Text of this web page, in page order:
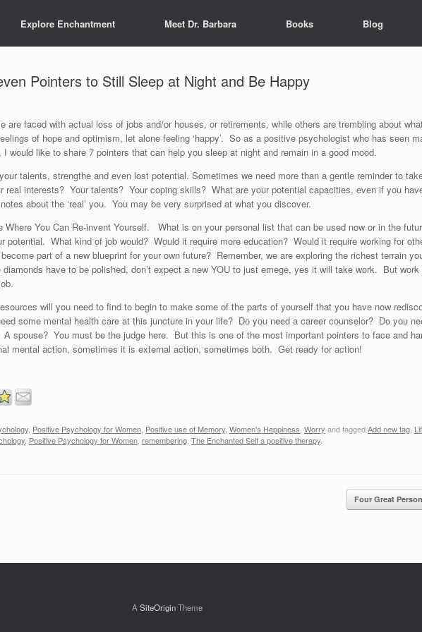
Explore Enchantment Meet Dr. Barbara Books Blog
Pointers to Still Sleep at Night and Be Happy
are faced with actual loss of jobs and/or houses, or retirements, while others are trembling about
of hope and optimism, let alone feeling ‘happy’. So as a positive psychologist who has seen
would like to share 7 pointers that can help you sleep at night and remain in a good mood.
talents, strengthe and even lost potential. Sometimes we need more than a gentle reminder to
real interests? Your talents? Your coping skills? What are your potential capacities, even if you
about the ‘real’ you. You may be very surprised at what you discover.
You Can Re-invent Yourself. What is on your personal list that can be used now or in the
potential. What kind of job would? Would it require more education? Would it require working for
part of a new blueprint for your own future? Remember, we are exploring the richest terrain
have to be polished, don’t expect a new YOU to just emege, yes it will take work. But
will you need to find to begin to make some of the parts of yourself that you have now
some mental health care at this juncture in your life? Do you need a career counselor? Do you
spouse? You must be the judge here. But this is one of the most important pointers to face and
mental action, sometimes it is external action, sometimes both. Get ready for action!
Positive Psychology for Women Positive use of Memory Women's Happiness Worry and taggedAdd new tag
Positive Psychology for Women remembering The Enchanted Self a positive therapy
Four Great
A SiteOriginTheme